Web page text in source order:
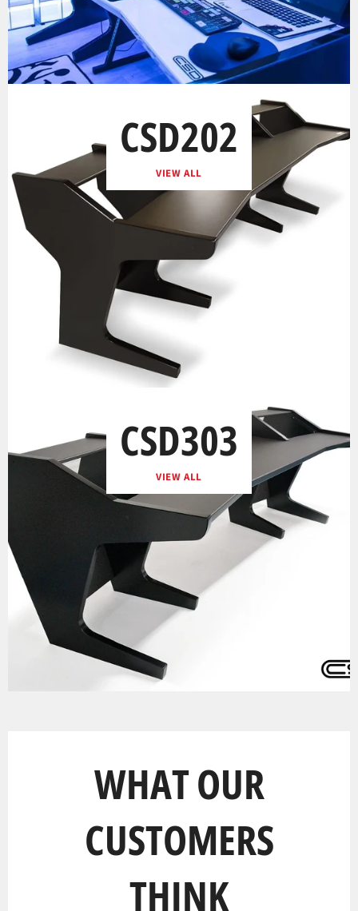
CSD202
VIEW ALL
CSD303
VIEW ALL
WHAT OUR
CUSTOMERS
THINK